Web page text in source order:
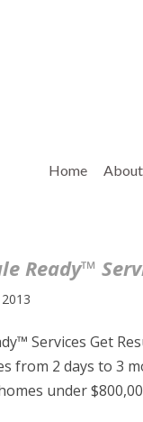
Home About
Ready™
Services Get
from 2 days to 3
under